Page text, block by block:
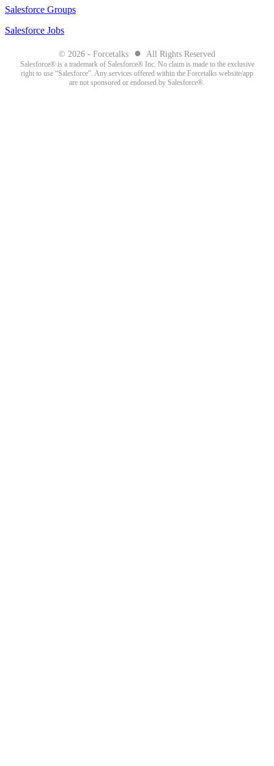
Salesforce Groups
Salesforce Jobs
© 2026 - Forcetalks ● All Rights Reserved
Salesforce® is a trademark of Salesforce® Inc. No claim is made to the exclusive
right to use “Salesforce”. Any services offered within the Forcetalks website/app
are not sponsored or endorsed by Salesforce®.